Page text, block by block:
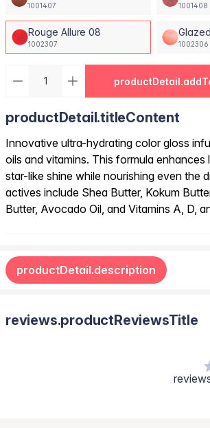
1001407 1001408
Rouge Allure 08
1002307 1002306
productDetail.titleContent
Innovative ultra-hydrating color gloss
oils and vitamins. This formula enhances
star-like shine while nourishing even the
actives include Shea Butter, Kokum
Butter, Avocado Oil, and Vitamins A, D,
productDetail.description
reviews.productReviewsTitle